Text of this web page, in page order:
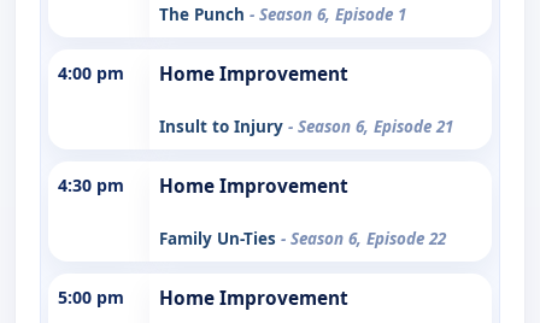
The Punch - Season 6, Episode 1
4:00 pm Home Improvement
Insult to Injury - Season 6, Episode 21
4:30 pm Home Improvement
Family Un-Ties - Season 6, Episode 22
5:00 pm Home Improvement